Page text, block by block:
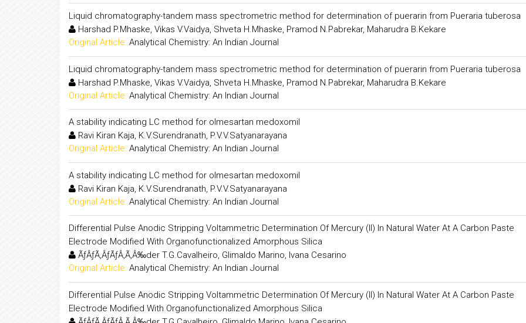
Liquid chromatography-tandem mass spectrometric method for determination of puerarin from Pueraria tuberosa
Harshad P.Mhaske, Vikas V.Vaidya, Shveta H.Mhaske, Pramod N.Pabrekar, Maharudra B.Kekare
Original Article: Analytical Chemistry: An Indian Journal
Liquid chromatography-tandem mass spectrometric method for determination of puerarin from Pueraria tuberosa
Harshad P.Mhaske, Vikas V.Vaidya, Shveta H.Mhaske, Pramod N.Pabrekar, Maharudra B.Kekare
Original Article: Analytical Chemistry: An Indian Journal
A stability indicating LC method for olmesartan medoxomil
Ravi Kiran Kaja, K.V.Surendranath, P.V.V.Satyanarayana
Original Article: Analytical Chemistry: An Indian Journal
A stability indicating LC method for olmesartan medoxomil
Ravi Kiran Kaja, K.V.Surendranath, P.V.V.Satyanarayana
Original Article: Analytical Chemistry: An Indian Journal
Differential Pulse Anodic Stripping Voltammetric Determination Of Mercury (II) In Natural Water At A Carbon Paste
Electrode Modified With Organofunctionalized Amorphous Silica
ÃƒÂƒÃ‚ÂƒÃƒÂ‚Ã‚Â‰der T.G.Cavalheiro, Glimaldo Marino, Ivana Cesarino
Original Article: Analytical Chemistry: An Indian Journal
Differential Pulse Anodic Stripping Voltammetric Determination Of Mercury (II) In Natural Water At A Carbon Paste
Electrode Modified With Organofunctionalized Amorphous Silica